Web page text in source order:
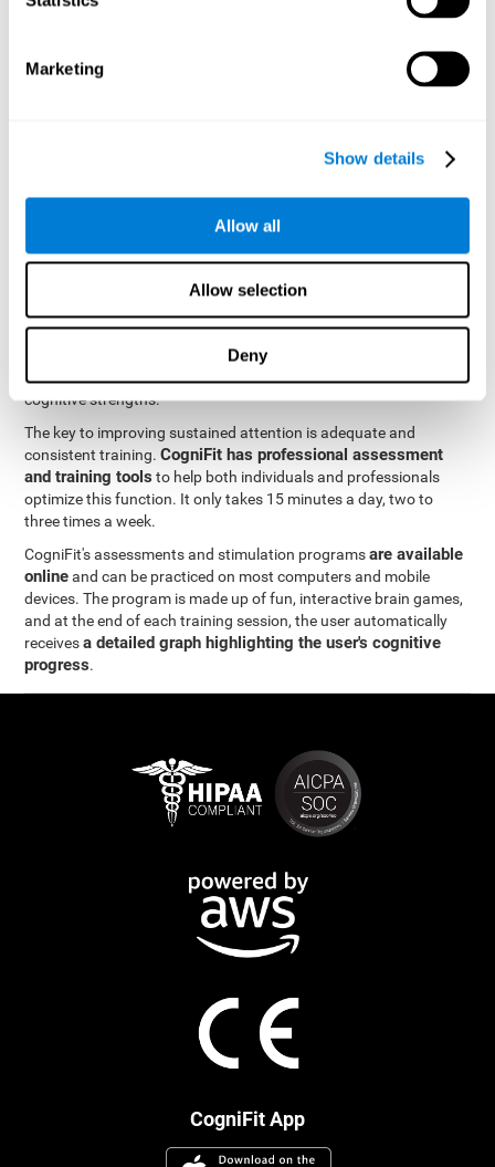
Marketing
Show details
Allow all
Allow selection
Deny
be strengthened by challenging and working them, so by
focused attention will become stronger. This means that when
your ears send information to the brain and the brain processes
CogniFit was created by a team of professionals specialized in
were able to create apersonalized cognitive stimulation
that would be tailored to the needs of each user. This
and a number of other fundamental cognitive domains, and
based on the results, creates a personalized brain training
program for each user. The program automatically collects the
data from this initial cognitive assessment, and, with the use of
sophisticated algorithms, creates a program that works on
improving the user's cognitive weaknesses and training their
cognitive strengths.
The key to improving sustained attention is adequate and
consistent training.CogniFit has professional assessment
and training tools to help both individuals and professionals
optimize this function. It only takes 15 minutes a day, two to
three times a week.
CogniFit's assessments and stimulation programsare available
onlineand can be practiced on most computers and mobile
devices. The program is made up of fun, interactive brain games,
and at the end of each training session, the user automatically
receivesa detailed graph highlighting the user's cognitive
progress.
CogniFit App